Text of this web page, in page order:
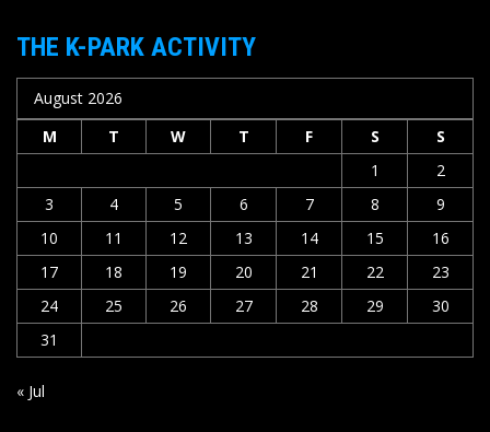
THE K-PARK ACTIVITY
August 2026
M
T W T F S
S
1
2
3
4 5 6 7 8
9
10
11 12 13 14 15
16
17
18 19 20 21 22
23
24
25 26 27 28 29
30
31
« Jul